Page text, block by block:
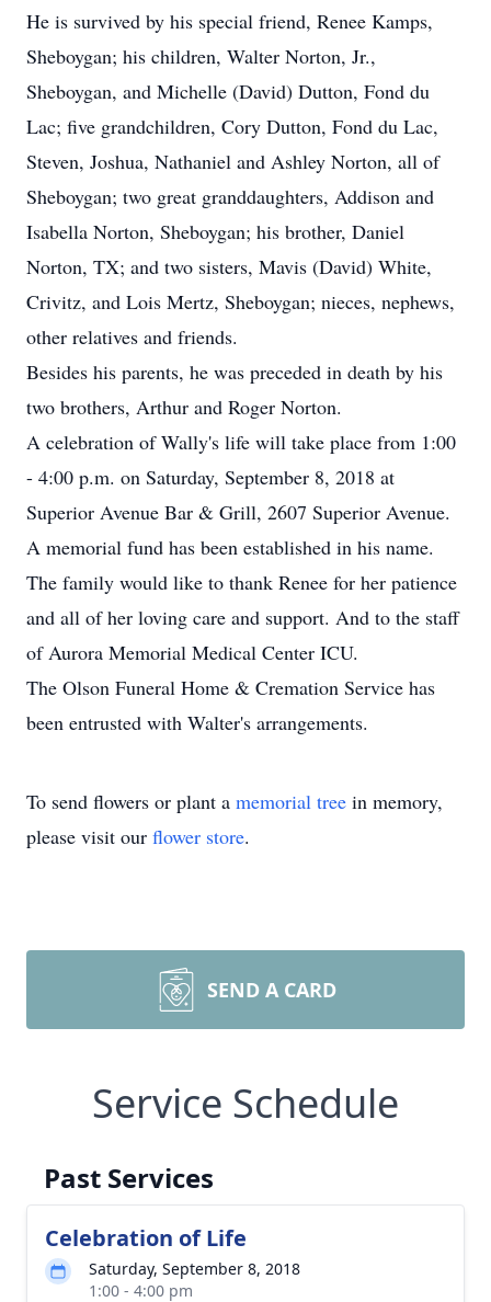
He is survived by his special friend, Renee Kamps,
Sheboygan; his children, Walter Norton, Jr.,
Sheboygan, and Michelle (David) Dutton, Fond du
Lac; five grandchildren, Cory Dutton, Fond du Lac,
Steven, Joshua, Nathaniel and Ashley Norton, all of
Sheboygan; two great granddaughters, Addison and
Isabella Norton, Sheboygan; his brother, Daniel
Norton, TX; and two sisters, Mavis (David) White,
Crivitz, and Lois Mertz, Sheboygan; nieces, nephews,
other relatives and friends.
Besides his parents, he was preceded in death by his
two brothers, Arthur and Roger Norton.
A celebration of Wally's life will take place from 1:00
- 4:00 p.m. on Saturday, September 8, 2018 at
Superior Avenue Bar & Grill, 2607 Superior Avenue.
A memorial fund has been established in his name.
The family would like to thank Renee for her patience
and all of her loving care and support. And to the staff
of Aurora Memorial Medical Center ICU.
The Olson Funeral Home & Cremation Service has
been entrusted with Walter's arrangements.
To send flowers or plant a memorial tree in memory,
please visit our flower store.
SEND A CARD
Service Schedule
Past Services
Celebration of Life
Saturday, September 8, 2018
1:00 - 4:00 pm